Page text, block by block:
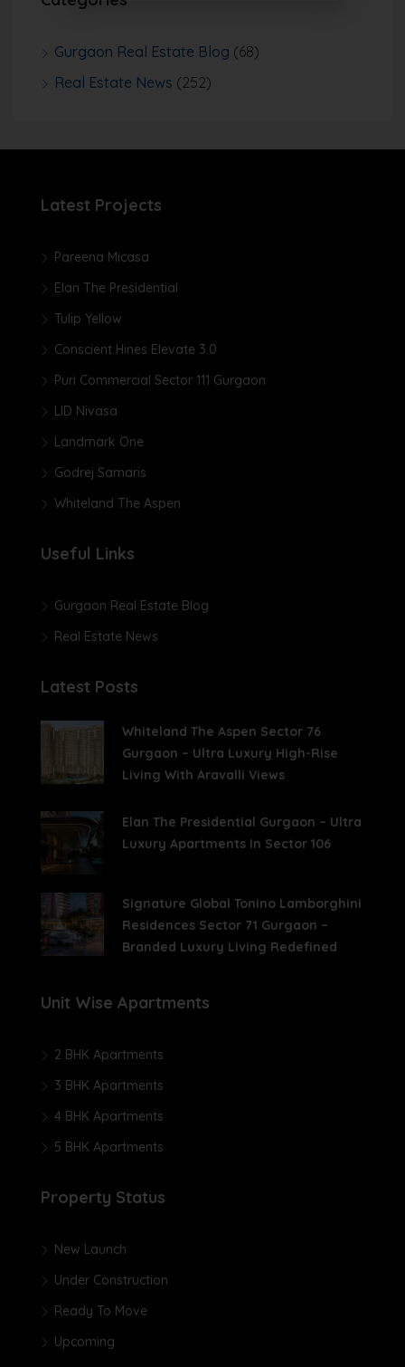
Gurgaon Real Estate Blog (68)
Real Estate News (252)
Latest Projects
Pareena Micasa
Elan The Presidential
Tulip Yellow
Conscient Hines Elevate 3.0
Puri Commercial Sector 111 Gurgaon
LID Nivasa
Landmark One
Godrej Samaris
Whiteland The Aspen
Useful Links
Gurgaon Real Estate Blog
Real Estate News
Latest Posts
Whiteland The Aspen Sector 76
Gurgaon – Ultra Luxury High-Rise
Living With Aravalli Views
Elan The Presidential Gurgaon – Ultra
Luxury Apartments In Sector 106
Signature Global Tonino Lamborghini
Residences Sector 71 Gurgaon –
Branded Luxury Living Redefined
Unit Wise Apartments
2 BHK Apartments
3 BHK Apartments
4 BHK Apartments
5 BHK Apartments
Property Status
New Launch
Under Construction
Ready To Move
Upcoming